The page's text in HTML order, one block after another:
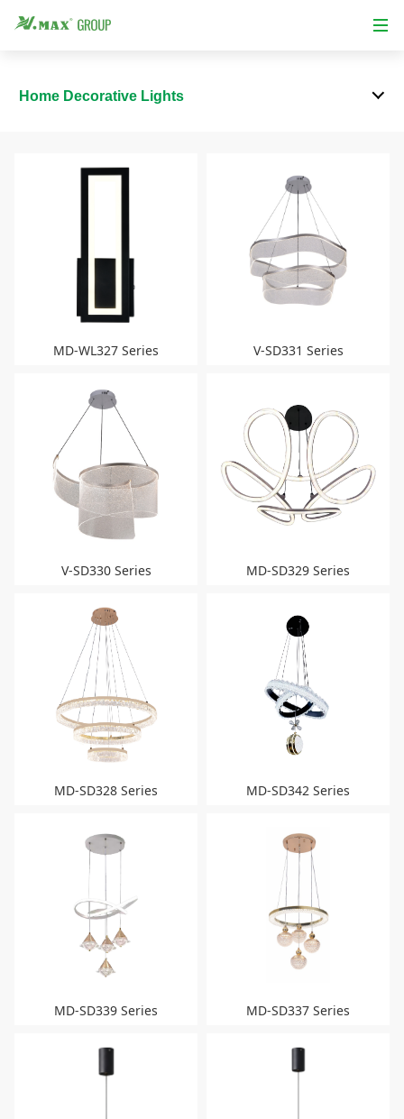
Home Decorative Lights
MD-WL327 Series V-SD331 Series
V-SD330 Series MD-SD329 Series
MD-SD328 Series MD-SD342 Series
MD-SD339 Series MD-SD337 Series